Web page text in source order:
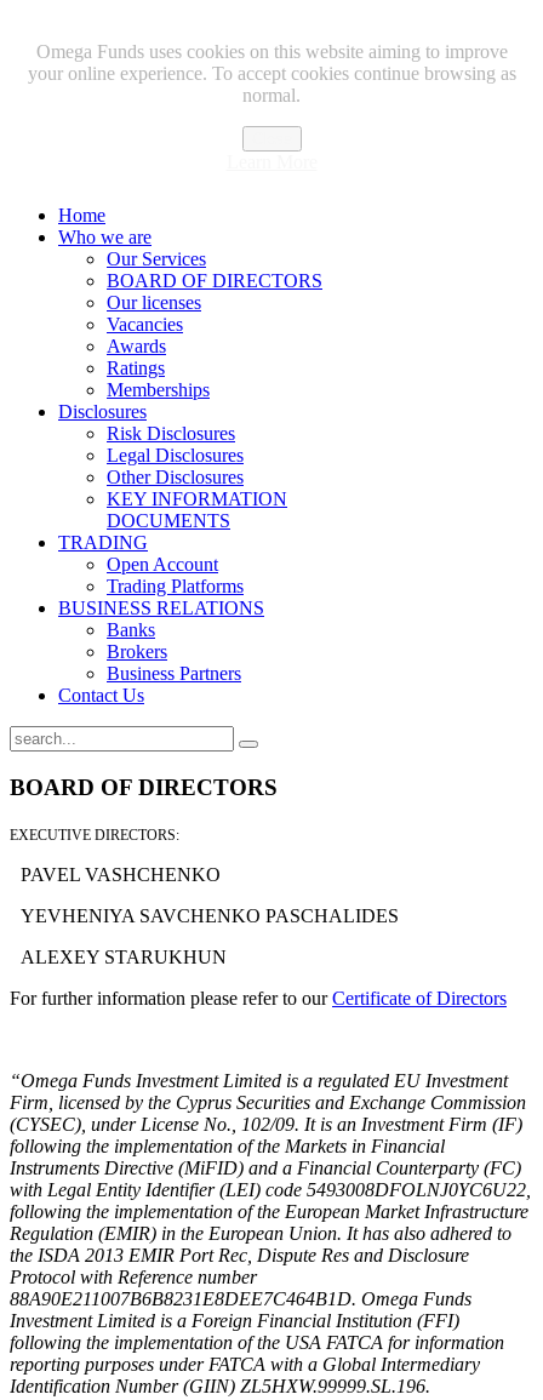
Omega Funds uses cookies on this website aiming to improve
your online experience. To accept cookies continue browsing as
normal.
Home
Who we are
Our Services
BOARD OF DIRECTORS
Our licenses
Vacancies
Awards
Ratings
Memberships
Disclosures
Risk Disclosures
Legal Disclosures
Other Disclosures
KEY INFORMATION
DOCUMENTS
TRADING
Open Account
Trading Platforms
BUSINESS RELATIONS
Banks
Brokers
Business Partners
Contact Us
BOARD OF DIRECTORS
EXECUTIVE DIRECTORS:
PAVEL VASHCHENKO
YEVHENIYA SAVCHENKO PASCHALIDES
ALEXEY STARUKHUN
For further information please refer to ourCertificate of Directors
“Omega Funds Investment Limited is a regulated EU Investment
Firm, licensed by the Cyprus Securities and Exchange Commission
(CYSEC), under License No., 102/09. It is an Investment Firm (IF)
following the implementation of the Markets in Financial
Instruments Directive (MiFID) and a Financial Counterparty (FC)
with Legal Entity Identifier (LEI) code 5493008DFOLNJ0YC6U22,
following the implementation of the European Market Infrastructure
Regulation (EMIR) in the European Union. It has also adhered to
the ISDA 2013 EMIR Port Rec, Dispute Res and Disclosure
Protocol with Reference number
88A90E211007B6B8231E8DEE7C464B1D. Omega Funds
Investment Limited is a Foreign Financial Institution (FFI)
following the implementation of the USA FATCA for information
reporting purposes under FATCA with a Global Intermediary
Identification Number (GIIN) ZL5HXW.99999.SL.196.